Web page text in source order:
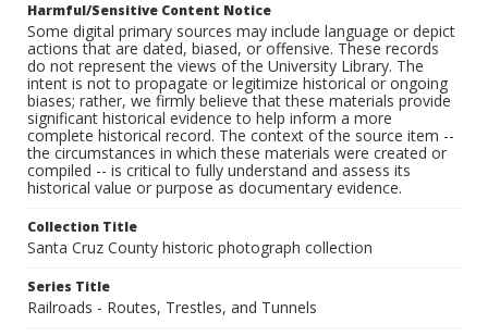
Harmful/Sensitive Content Notice
Some digital primary sources may include language or depict
actions that are dated, biased, or offensive. These records
do not represent the views of the University Library. The
intent is not to propagate or legitimize historical or ongoing
biases; rather, we firmly believe that these materials provide
significant historical evidence to help inform a more
complete historical record. The context of the source item --
the circumstances in which these materials were created or
compiled -- is critical to fully understand and assess its
historical value or purpose as documentary evidence.
Collection Title
Santa Cruz County historic photograph collection
Series Title
Railroads - Routes, Trestles, and Tunnels